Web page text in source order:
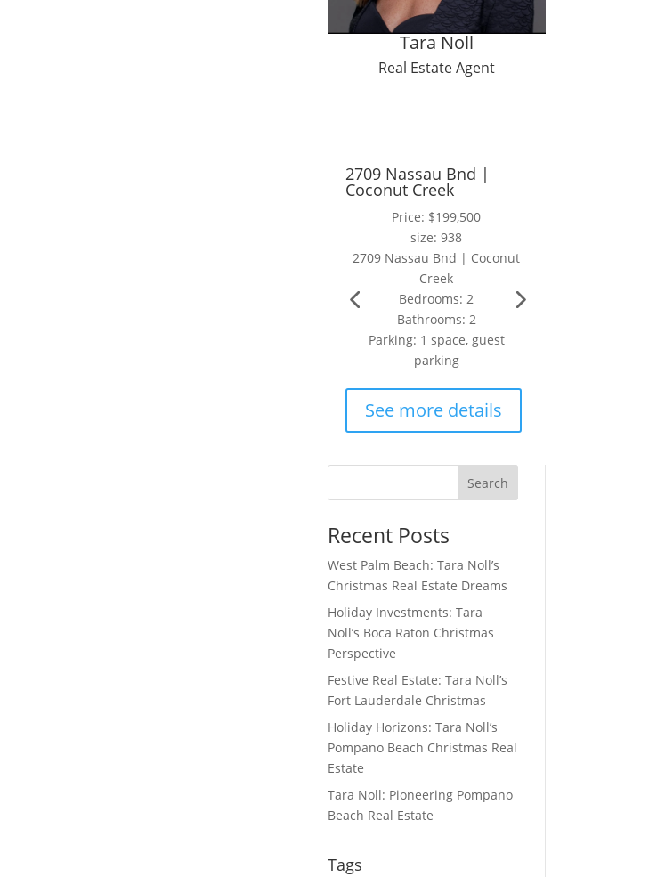
Tara Noll
Real Estate Agent
2709 Nassau Bnd |
Coconut Creek
Price: $199,500
size: 938
2709 Nassau Bnd | Coconut
Creek
Bedrooms: 2
Bathrooms: 2
Parking: 1 space, guest
parking
See more details
Search
Recent Posts
West Palm Beach: Tara Noll’s
Christmas Real Estate Dreams
Holiday Investments: Tara
Noll’s Boca Raton Christmas
Perspective
Festive Real Estate: Tara Noll’s
Fort Lauderdale Christmas
Holiday Horizons: Tara Noll’s
Pompano Beach Christmas Real
Estate
Tara Noll: Pioneering Pompano
Beach Real Estate
Tags